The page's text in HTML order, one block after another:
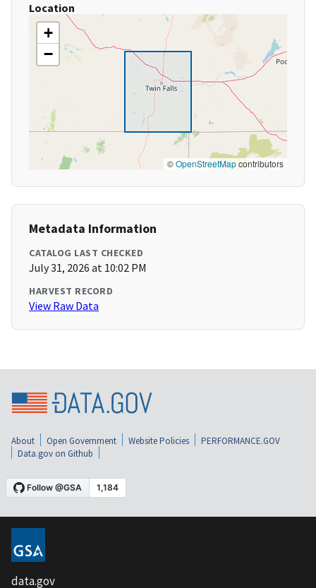
Location
+
−
©OpenStreetMapcontributors
Metadata Information
CATALOG LAST CHECKED
July 31, 2026 at 10:02 PM
HARVEST RECORD
View Raw Data
About Open Government Website Policies
PERFORMANCE.GOV
Data.gov on Github
data.gov